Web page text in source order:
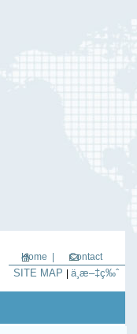
Home | Contact
SITE MAP ä¸­æ–‡ç‰ˆ